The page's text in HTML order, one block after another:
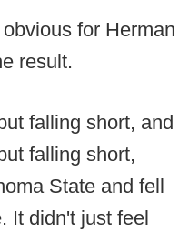
for Herman
result.
falling short, and
falling short,
State and fell
It didn't just feel